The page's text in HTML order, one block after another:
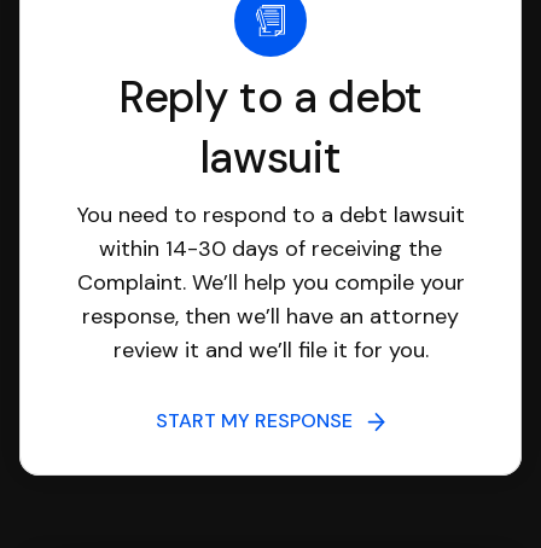
Reply to a debt
lawsuit
You need to respond to a debt lawsuit
within 14-30 days of receiving the
Complaint. We’ll help you compile your
response, then we’ll have an attorney
review it and we’ll file it for you.
START MY RESPONSE